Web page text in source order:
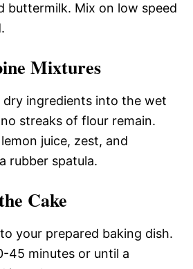
buttermilk. Mix on low speed
Mixtures
dry ingredients into the wet
streaks of flour remain.
juice, zest, and
rubber spatula.
Cake
your prepared baking dish.
45 minutes or until a